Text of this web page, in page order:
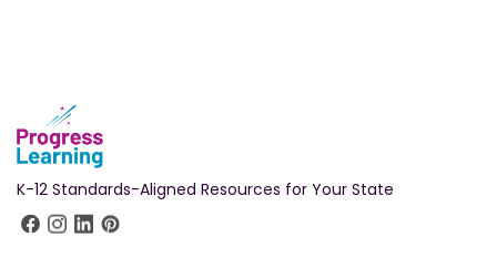
K-12 Standards-Aligned Resources for Your State